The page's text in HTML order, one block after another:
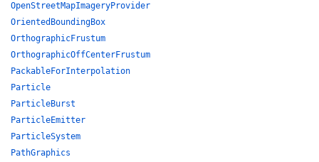
OpenStreetMapImageryProvider
OrientedBoundingBox
OrthographicFrustum
OrthographicOffCenterFrustum
PackableForInterpolation
Particle
ParticleBurst
ParticleEmitter
ParticleSystem
PathGraphics